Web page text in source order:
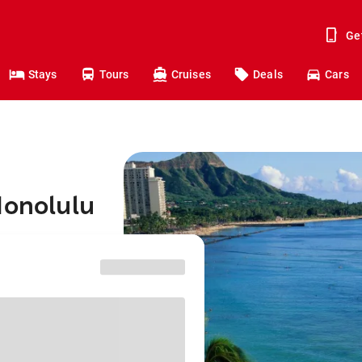
Stays Tours Cruises Deals Cars